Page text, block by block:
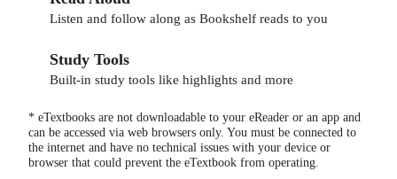
Listen and follow along as Bookshelf reads to you
Study Tools
Built-in study tools like highlights and more
* eTextbooks are not downloadable to your eReader or an app and
can be accessed via web browsers only. You must be connected to
the internet and have no technical issues with your device or
browser that could prevent the eTextbook from operating.